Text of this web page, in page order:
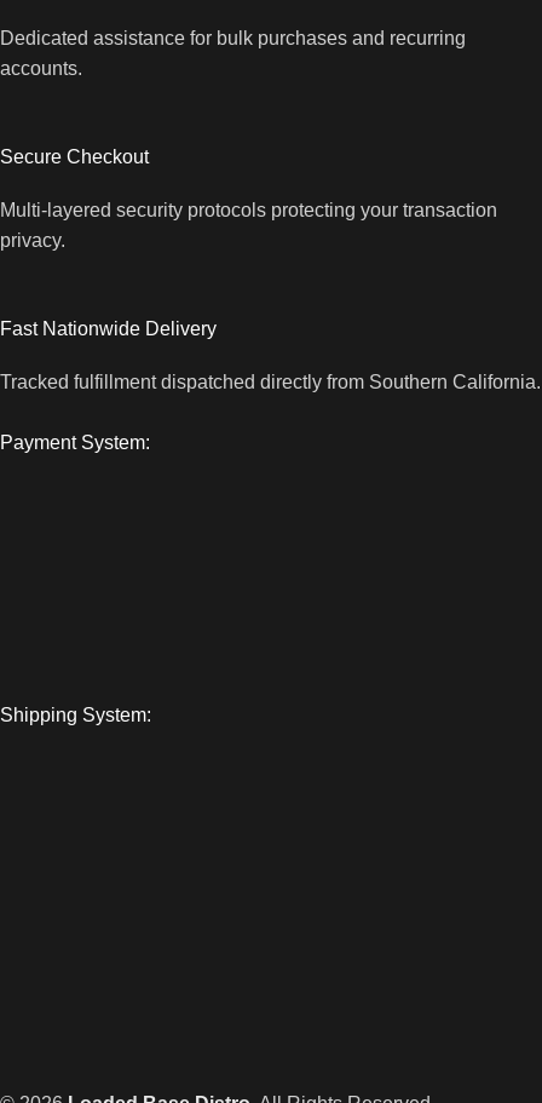
Dedicated assistance for bulk purchases and recurring
accounts.
Secure Checkout
Multi-layered security protocols protecting your transaction
privacy.
Fast Nationwide Delivery
Tracked fulfillment dispatched directly from Southern California.
Payment System:
Shipping System: